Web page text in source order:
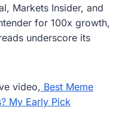
Markets Insider, and
for 100x growth,
underscore its
video, Best Meme
My Early Pick